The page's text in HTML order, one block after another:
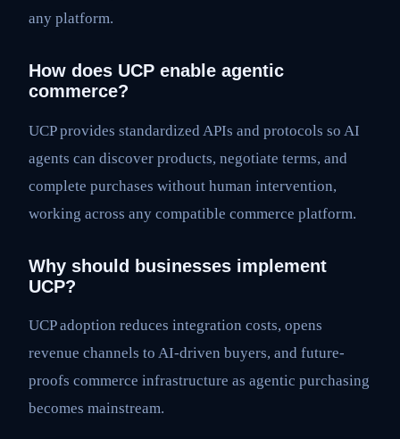
any platform.
How does UCP enable agentic
commerce?
UCP provides standardized APIs and protocols so AI
agents can discover products, negotiate terms, and
complete purchases without human intervention,
working across any compatible commerce platform.
Why should businesses implement
UCP?
UCP adoption reduces integration costs, opens
revenue channels to AI-driven buyers, and future-
proofs commerce infrastructure as agentic purchasing
becomes mainstream.